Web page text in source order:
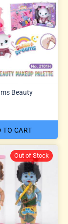
Beauty
TO CART
Out of Stock